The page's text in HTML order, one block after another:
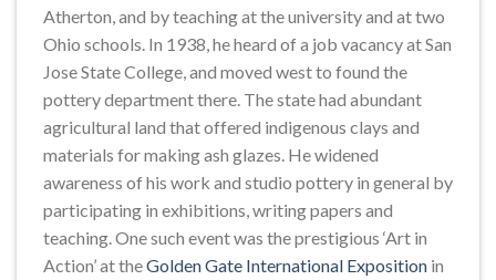
Atherton, and by teaching at the university and at two
Ohio schools. In 1938, he heard of a job vacancy at San
Jose State College, and moved west to found the
pottery department there. The state had abundant
agricultural land that offered indigenous clays and
materials for making ash glazes. He widened
awareness of his work and studio pottery in general by
participating in exhibitions, writing papers and
teaching. One such event was the prestigious ‘Art in
Action’ at theGolden Gate International Exposition in